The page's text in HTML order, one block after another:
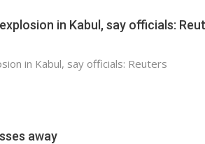
in Kabul, say officials:
in Kabul, say officials: Reuters
away